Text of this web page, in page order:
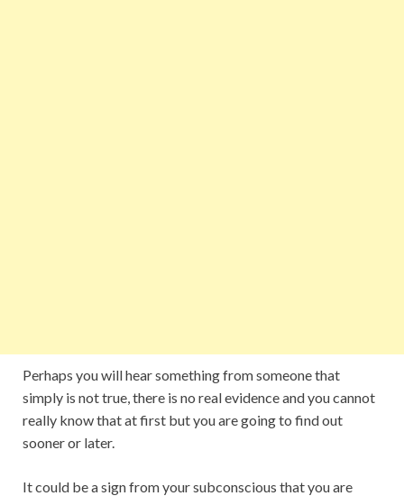
Perhaps you will hear something from someone that
simply is not true, there is no real evidence and you cannot
really know that at first but you are going to find out
sooner or later.
It could be a sign from your subconscious that you are